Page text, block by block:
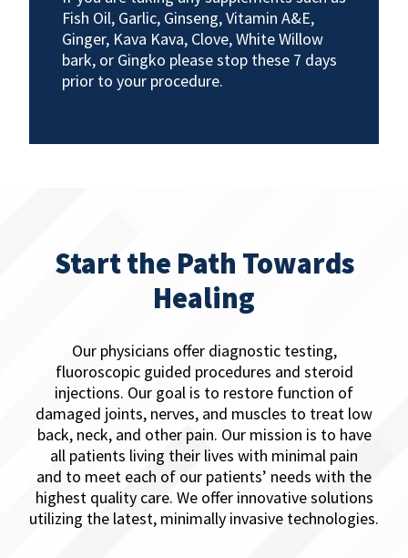
Fish Oil, Garlic, Ginseng, Vitamin A&E,
Ginger, Kava Kava, Clove, White Willow
bark, or Gingko please stop these 7 days
prior to your procedure.
Start the Path Towards
Healing
Our physicians offer ​diagnostic testing,
fluoroscopic guided procedures and steroid
injections. Our goal is to restore function of
damaged joints, nerves, and muscles to treat low
back, neck, and other pain. Our mission is to have
all patients living their lives with minimal pain
and to meet each of our patients’ needs with the
highest quality care. We offer innovative solutions
utilizing the latest, minimally invasive technologies.